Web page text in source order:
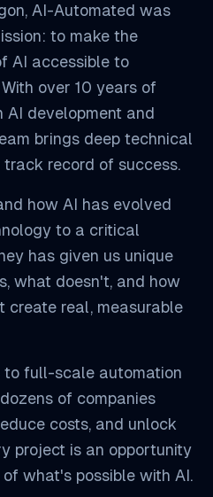
AI-Automated was
to make the
AI accessible to
over 10 years of
AI development and
brings deep technical
record of success.
how AI has evolved
to a critical
has given us unique
what doesn't, and how
real, measurable
to full-scale automation
of companies
costs, and unlock
project is an opportunity
what's possible with AI.